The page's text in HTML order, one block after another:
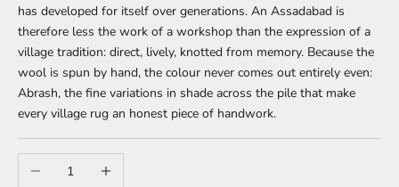
has developed for itself over generations. An Assadabad is
therefore less the work of a workshop than the expression of a
village tradition: direct, lively, knotted from memory. Because the
wool is spun by hand, the colour never comes out entirely even:
Abrash, the fine variations in shade across the pile that make
every village rug an honest piece of handwork.
Decrease quantityIncrease quantity